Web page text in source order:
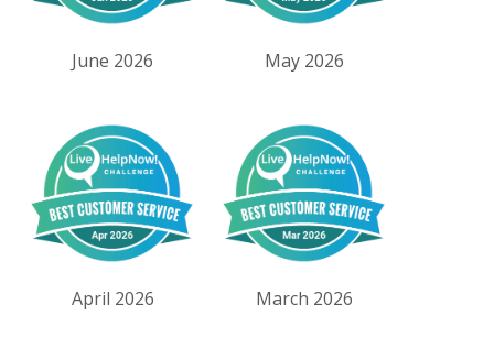
June 2026 May 2026
April 2026 March 2026